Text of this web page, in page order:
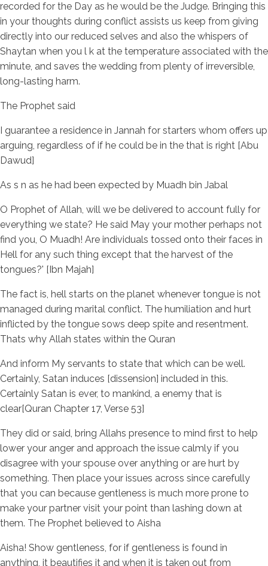
recorded for the Day as he would be the Judge. Bringing this
in your thoughts during conflict assists us keep from giving
directly into our reduced selves and also the whispers of
Shaytan when you l k at the temperature associated with the
minute, and saves the wedding from plenty of irreversible,
long-lasting harm.
The Prophet said
I guarantee a residence in Jannah for starters whom offers up
arguing, regardless of if he could be in the that is right [Abu
Dawud]
As s n as he had been expected by Muadh bin Jabal
O Prophet of Allah, will we be delivered to account fully for
everything we state? He said May your mother perhaps not
find you, O Muadh! Are individuals tossed onto their faces in
Hell for any such thing except that the harvest of the
tongues?' [Ibn Majah]
The fact is, hell starts on the planet whenever tongue is not
managed during marital conflict. The humiliation and hurt
inflicted by the tongue sows deep spite and resentment.
Thats why Allah states within the Quran
And inform My servants to state that which can be well.
Certainly, Satan induces [dissension] included in this.
Certainly Satan is ever, to mankind, a enemy that is
clear[Quran Chapter 17, Verse 53]
They did or said, bring Allahs presence to mind first to help
lower your anger and approach the issue calmly if you
disagree with your spouse over anything or are hurt by
something. Then place your issues across since carefully
that you can because gentleness is much more prone to
make your partner visit your point than lashing down at
them. The Prophet believed to Aisha
Aisha! Show gentleness, for if gentleness is found in
anything, it beautifies it and when it is taken out from